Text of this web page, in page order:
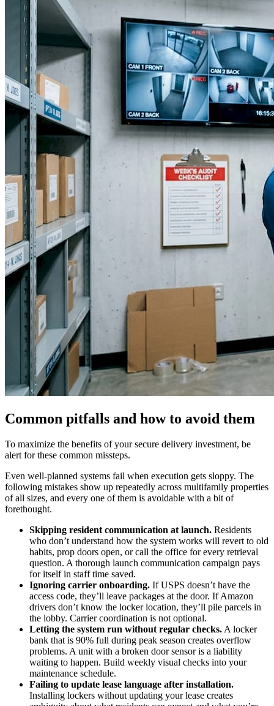
Common pitfalls and how to avoid them
To maximize the benefits of your secure delivery investment, be
alert for these common missteps.
Even well-planned systems fail when execution gets sloppy. The
following mistakes show up repeatedly across multifamily properties
of all sizes, and every one of them is avoidable with a bit of
forethought.
Skipping resident communication at launch. Residents
who don’t understand how the system works will revert to old
habits, prop doors open, or call the office for every retrieval
question. A thorough launch communication campaign pays
for itself in staff time saved.
Ignoring carrier onboarding. If USPS doesn’t have the
access code, they’ll leave packages at the door. If Amazon
drivers don’t know the locker location, they’ll pile parcels in
the lobby. Carrier coordination is not optional.
Letting the system run without regular checks.A locker
bank that is 90% full during peak season creates overflow
problems. A unit with a broken door sensor is a liability
waiting to happen. Build weekly visual checks into your
maintenance schedule.
Failing to update lease language after installation.
Installing lockers without updating your lease creates